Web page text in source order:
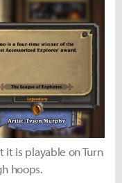
is playable on Turn
hoops.